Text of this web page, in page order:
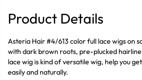
Product Details
Asteria Hair #4/613 color full lace wigs on
with dark brown roots, pre-plucked
lace wig is kind of versatile wig, help you
easily and naturally.